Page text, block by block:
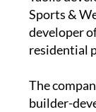
Sports &
developer
residential
The
builder-